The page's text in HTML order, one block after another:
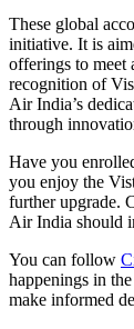
These global
initiative. It is
offerings to meet
recognition of
Air India’s
through
Have you
you enjoy the
further upgrade.
Air India should
You can follow
happenings in
make informed